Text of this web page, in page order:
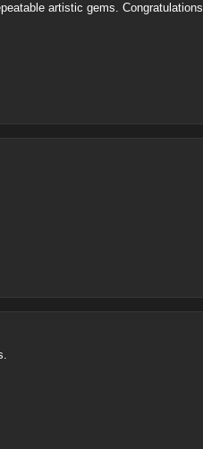
artistic gems. Congratulations